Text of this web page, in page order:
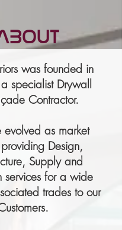
was founded in
specialist Drywall
Contractor.
as market
Design,
Supply and
services for a wide
trades to our